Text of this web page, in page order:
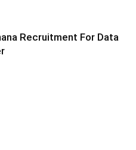
Recruitment For Data